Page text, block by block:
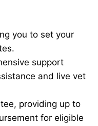
you to set your
support
and live vet
providing up to
for eligible